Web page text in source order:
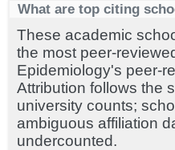
What are top citing
These academic
the most peer-
Epidemiology's peer-
Attribution follows the
university counts;
ambiguous affiliation
undercounted.